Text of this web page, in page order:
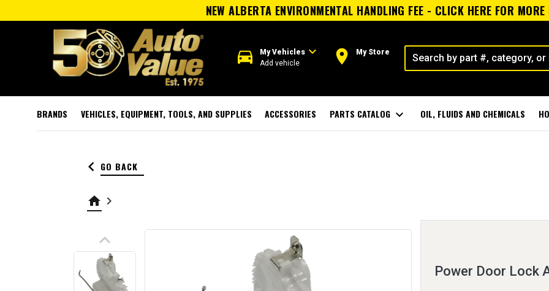
NEW ALBERTA ENVIRONMENTAL HANDLING FEE - CLICK HERE FOR
directions_car My Vehiclesexpand_more
Add vehicle room My Store
BRANDS VEHICLES, EQUIPMENT, TOOLS, AND SUPPLIES ACCESSORIES PARTS CATALOG expand_more OIL, FLUIDS AND CHEMICALS
keyboard_arrow_left GO BACK
home keyboard_arrow_right
keyboard_arrow_up
Power Door Lock